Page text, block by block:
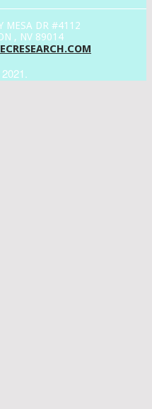
MESA DR #4112
, NV 89014